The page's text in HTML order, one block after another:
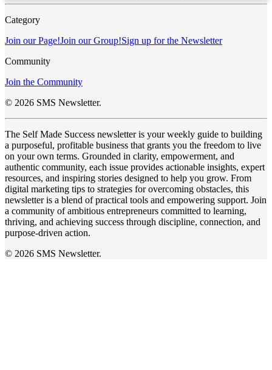
Category
Join our Page!Join our Group!Sign up for the Newsletter
Community
Join the Community
© 2026 SMS Newsletter.
The Self Made Success newsletter is your weekly guide to building
a purposeful, profitable business that grants you the freedom to live
on your own terms. Grounded in clarity, empowerment, and
authentic community, each issue provides actionable insights, expert
resources, and inspiring stories designed to help you grow. From
digital marketing tips to strategies for overcoming obstacles, this
newsletter is a blend of practical tools and empowering support. Join
a community of ambitious entrepreneurs committed to learning,
thriving, and achieving success through discipline, connection, and
purpose-driven action.
© 2026 SMS Newsletter.